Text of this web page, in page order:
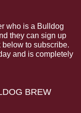
who is a Bulldog
they can sign up
to subscribe.
and is completely
BREW